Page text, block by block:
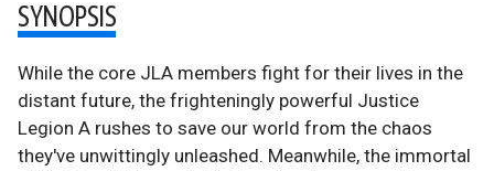
SYNOPSIS
While the core JLA members fight for their lives in the
distant future, the frighteningly powerful Justice
Legion A rushes to save our world from the chaos
they've unwittingly unleashed. Meanwhile, the immortal